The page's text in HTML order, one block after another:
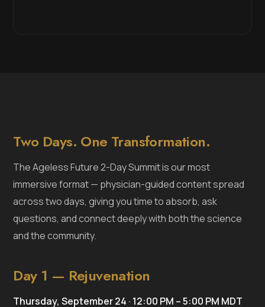
Two Days. One Transformation.
The Ageless Future 2-Day Summit is our most
immersive format — physician-guided content spread
across two days, giving you time to absorb, ask
questions, and connect deeply with both the science
and the community.
Day 1 — Rejuvenation
Thursday, September 24 · 12:00 PM – 5:00 PM MDT